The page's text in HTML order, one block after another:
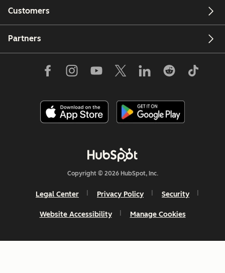
Customers
Partners
Copyright © 2026 HubSpot, Inc.
Legal Center Privacy Policy Security
Website Accessibility Manage Cookies